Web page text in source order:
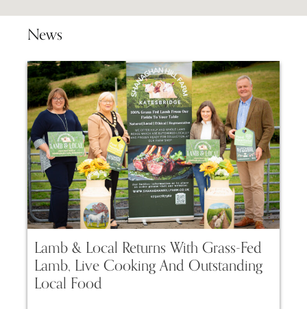
News
Lamb & Local Returns With Grass-Fed
Lamb, Live Cooking And Outstanding
Local Food